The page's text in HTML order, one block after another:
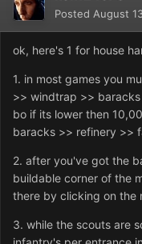
Posted August
ok, here's 1 for house
1. in most games you
>> windtrap >>
bo if its lower then
baracks >> refinery >>
2. after you've got the
buildable corner of the
there by clicking on the
3. while the scouts are